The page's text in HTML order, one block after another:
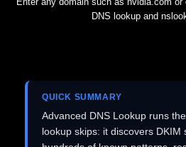
DNS lookup and
QUICK SUMMARY
Advanced DNS Lookup runs
lookup skips: it discovers DKIM